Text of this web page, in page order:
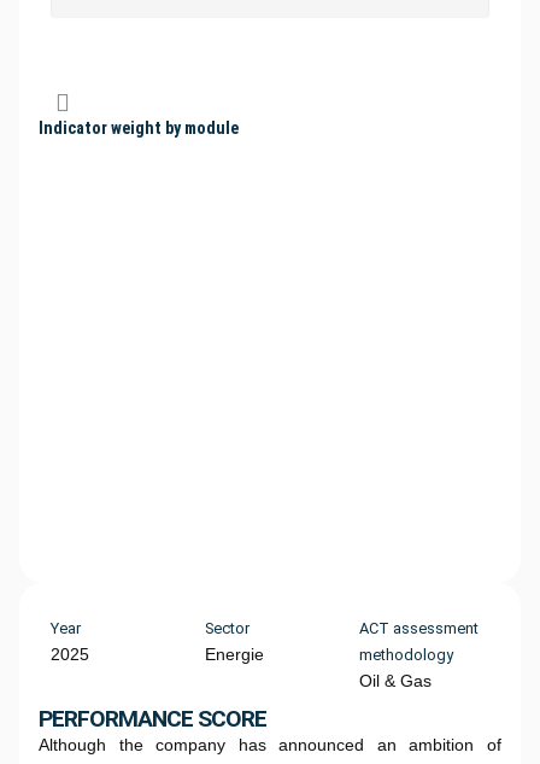
Year
2025
Sector
Energie
ACT assessment
methodology
Oil & Gas
PERFORMANCE SCORE
Although the company has announced an ambition of
Indicator weight by module